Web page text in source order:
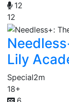
12
12
Lily
Special2m
18+